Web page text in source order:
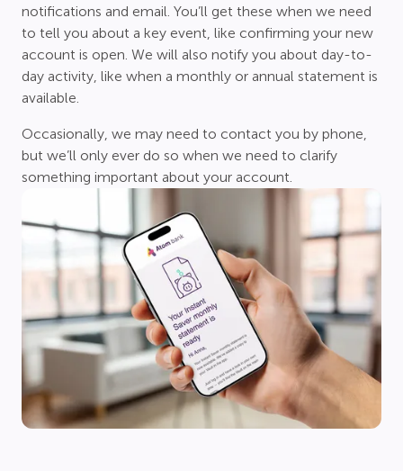
notifications and email. You’ll get these when we need
to tell you about a key event, like confirming your new
account is open. We will also notify you about day-to-
day activity, like when a monthly or annual statement is
available.
Occasionally, we may need to contact you by phone,
but we’ll only ever do so when we need to clarify
something important about your account.